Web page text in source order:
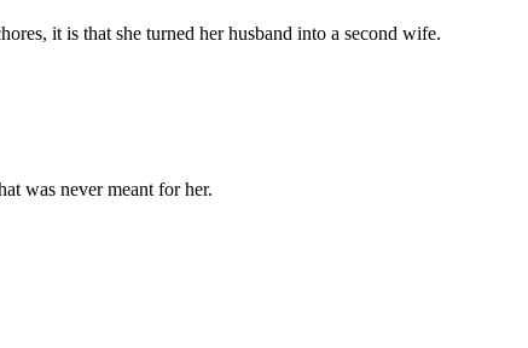
it is that she turned her husband into a second wife.
was never meant for her.